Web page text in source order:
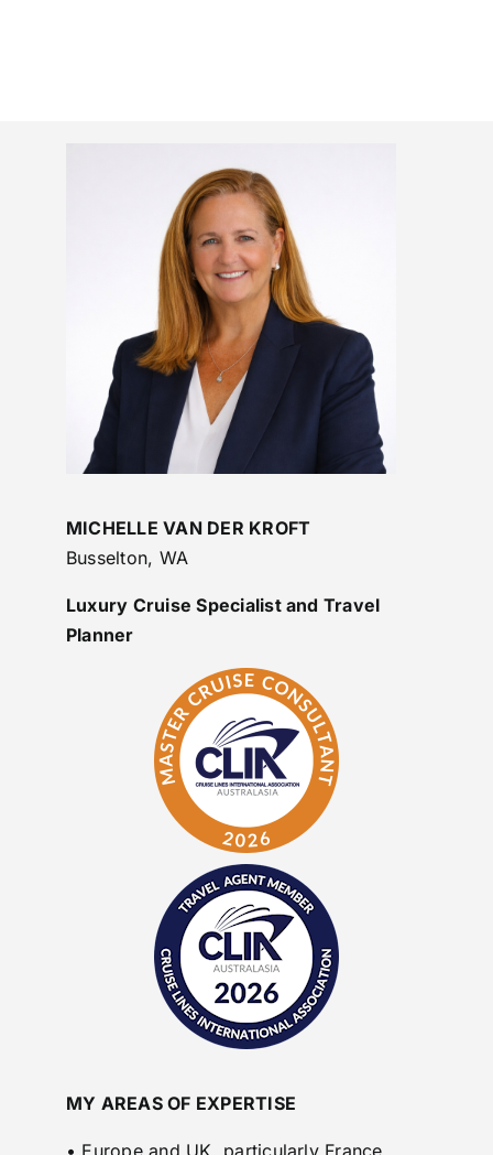
MICHELLE VAN DER KROFT
Busselton, WA
Luxury Cruise Specialist and Travel
Planner
MY AREAS OF EXPERTISE
• Europe and UK, particularly France,